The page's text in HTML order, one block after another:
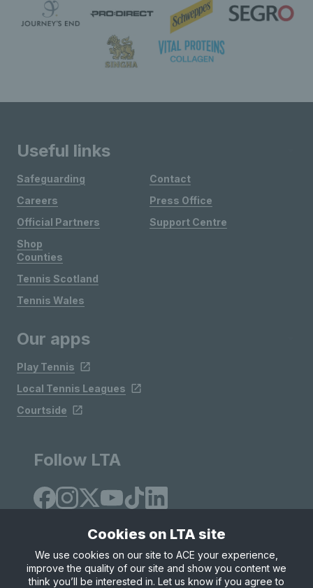
Useful links
Safeguarding
Careers
Official Partners
Shop
Contact
Press Office
Support Centre
Counties
Tennis Scotland
Tennis Wales
Our apps
Play Tennis
Local Tennis Leagues
Courtside
Follow LTA
Site Map Privacy & Cookies
Terms & Conditions
Cookies on LTA site
We use cookies on our site to ACE your experience,
improve the quality of our site and show you content we
think you’ll be interested in. Let us know if you agree to